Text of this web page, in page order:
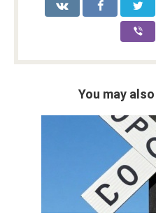
You may